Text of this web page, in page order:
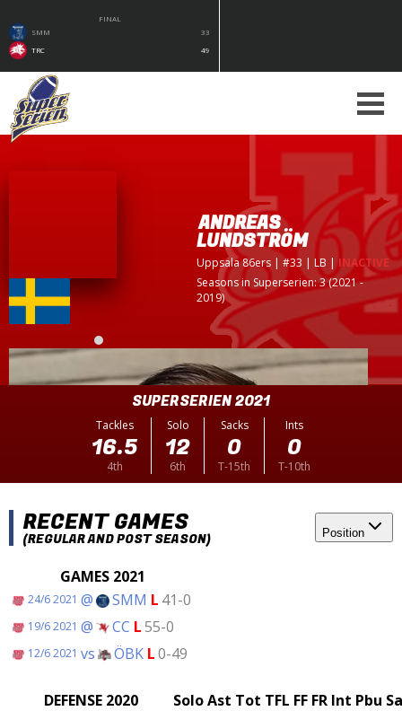
FINAL
SMM
33
TRC
49
ANDREAS
LUNDSTRÖM
Uppsala 86ers | #33 | LB | INACTIVE
Seasons in Superserien: 3 (2021 -
2019)
SUPERSERIEN 2021
Tackles
16.5
4th
Solo
12
6th
Sacks
0
T-15th
Ints
0
T-10th
RECENT GAMES
(REGULAR AND POST SEASON) Position
GAMES 2021
24/6 2021 @ SMM L 41-0
19/6 2021 @ CC L55-0
12/6 2021 vs ÖBK L0-49
DEFENSE 2020 SoloAst Tot TFL FF FR Int Pbu